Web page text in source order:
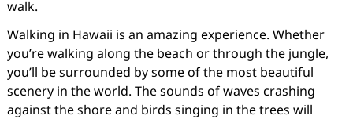
walk.
Walking in Hawaii is an amazing experience. Whether
you’re walking along the beach or through the jungle,
you’ll be surrounded by some of the most beautiful
scenery in the world. The sounds of waves crashing
against the shore and birds singing in the trees will